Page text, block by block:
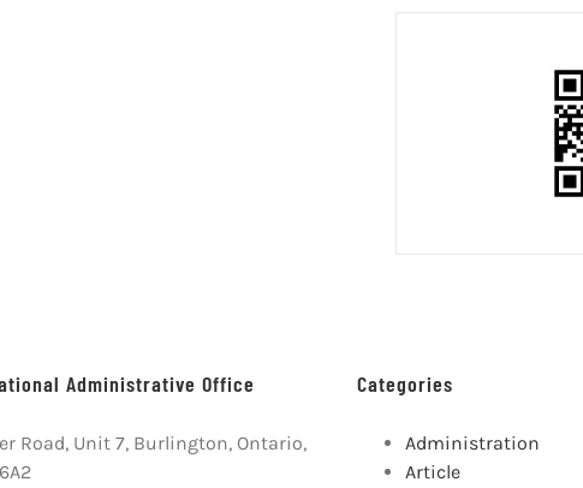
Administrative Office
Road, Unit 7, Burlington, Ontario,
Categories
Administration
Article